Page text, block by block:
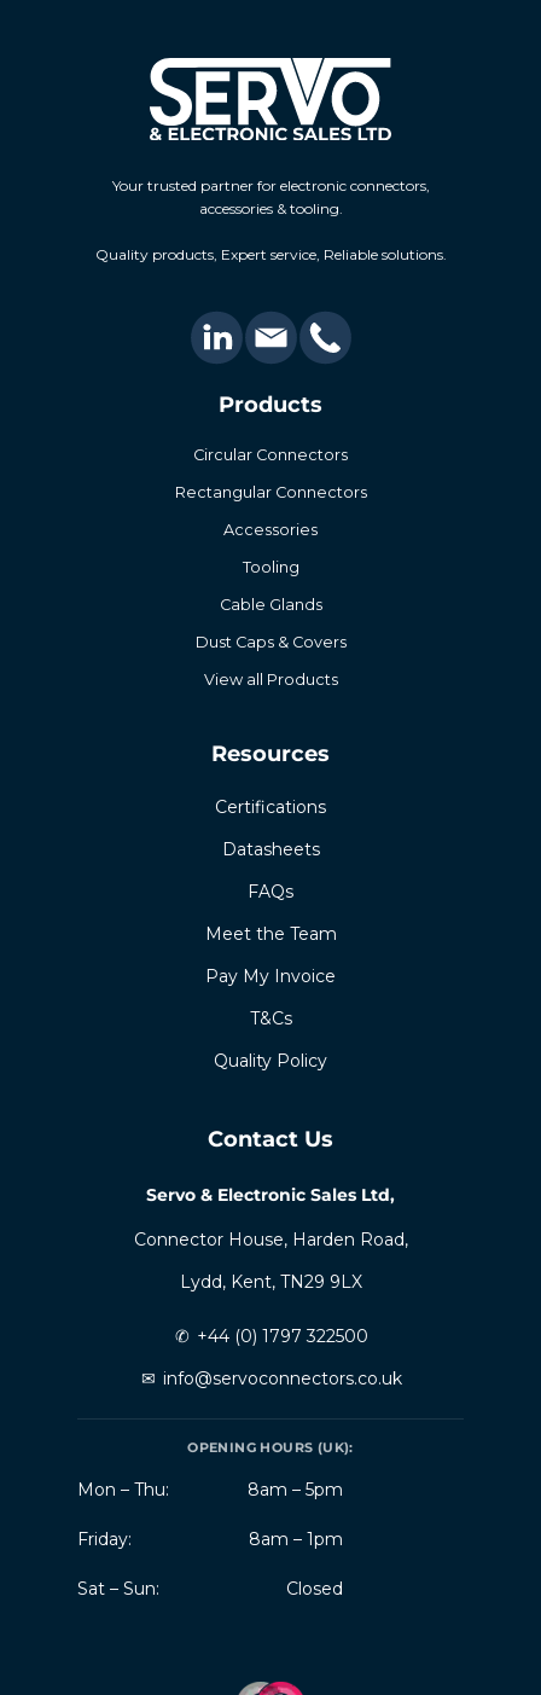
Your trusted partner for electronic connectors,
accessories & tooling.
Quality products, Expert service, Reliable solutions.
Products
Circular Connectors
Rectangular Connectors
Accessories
Tooling
Cable Glands
Dust Caps & Covers
View all Products
Resources
Certifications
Datasheets
FAQs
Meet the Team
Pay My Invoice
T&Cs
Quality Policy
Contact Us
Servo & Electronic Sales Ltd,
Connector House, Harden Road,
Lydd, Kent, TN29 9LX
✆ +44 (0) 1797 322500
✉ info@servoconnectors.co.uk
OPENING HOURS (UK):
Mon – Thu: 8am – 5pm
Friday: 8am – 1pm
Sat – Sun: Closed